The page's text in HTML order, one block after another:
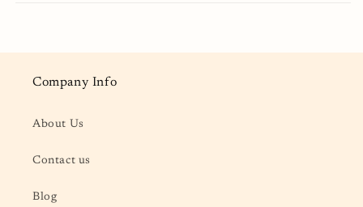
Company Info
About Us
Contact us
Blog